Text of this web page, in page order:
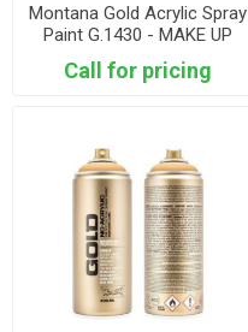
Montana Gold Acrylic Spray
Paint G.1430 - MAKE UP
Call for pricing